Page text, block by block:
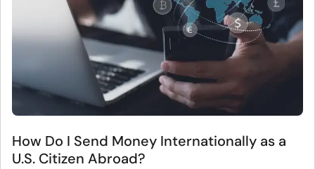
How Do I Send Money Internationally as a
U.S. Citizen Abroad?